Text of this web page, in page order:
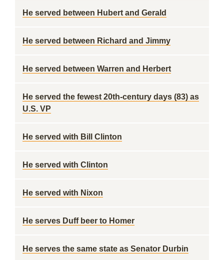
He served between Hubert and Gerald
He served between Richard and Jimmy
He served between Warren and Herbert
He served the fewest 20th-century days (83) as
U.S. VP
He served with Bill Clinton
He served with Clinton
He served with Nixon
He serves Duff beer to Homer
He serves the same state as Senator Durbin